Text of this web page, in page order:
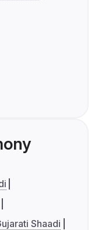
Shaadi